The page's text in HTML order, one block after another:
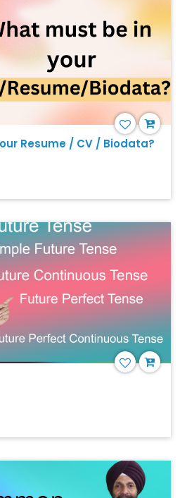
Resume / CV / Biodata?